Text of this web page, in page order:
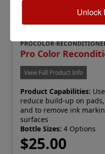
PROCOLOR-
Pro Color
View Full Product Info
Product Capabilities:
reduce build-up on pads,
and to remove ink
surfaces
Bottle Sizes: 4 Options
$25.00
Unlock